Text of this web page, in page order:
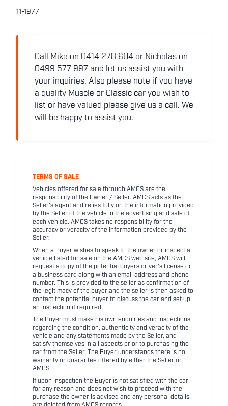
11-1977
Call Mike on 0414 278 604 or Nicholas on
0499 577 997 and let us assist you with
your inquiries. Also please note if you have
a quality Muscle or Classic car you wish to
list or have valued please give us a call. We
will be happy to assist you.
TERMS OF SALE
Vehicles offered for sale through AMCS are the
responsibility of the Owner / Seller. AMCS acts as the
Seller's agent and relies fully on the information provided
by the Seller of the vehicle in the advertising and sale of
each vehicle. AMCS takes no responsibility for the
accuracy or veracity of the information provided by the
Seller.
When a Buyer wishes to speak to the owner or inspect a
vehicle listed for sale on the AMCS web site, AMCS will
request a copy of the potential buyers driver's license or
a business card along with an email address and phone
number. This is provided to the seller as confirmation of
the legitimacy of the buyer and the seller is then asked to
contact the potential buyer to discuss the car and set up
an inspection if required.
The Buyer must make his own enquiries and inspections
regarding the condition, authenticity and veracity of the
vehicle and any statements made by the Seller, and
satisfy themselves in all aspects prior to purchasing the
car from the Seller. The Buyer understands there is no
warranty or guarantee offered by either the Seller or
AMCS.
If upon inspection the Buyer is not satisfied with the car
for any reason and does not wish to proceed with the
purchase the owner is advised and any personal details